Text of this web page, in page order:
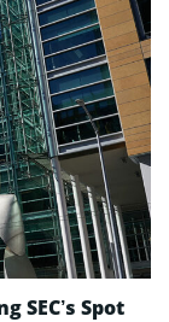
SEC’s Spot